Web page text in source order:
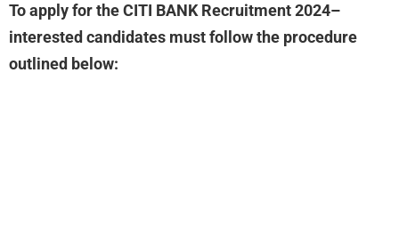
To apply for the CITI BANK Recruitment 2024–
interested candidates must follow the procedure
outlined below: